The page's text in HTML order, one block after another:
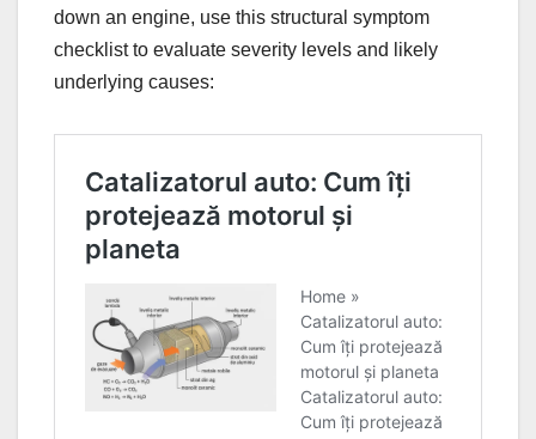
down an engine, use this structural symptom
checklist to evaluate severity levels and likely
underlying causes: